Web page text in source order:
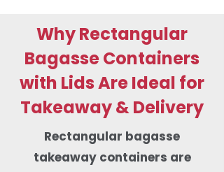
Why Rectangular
Bagasse Containers
with Lids Are Ideal for
Takeaway & Delivery
Rectangular bagasse
takeaway containers are